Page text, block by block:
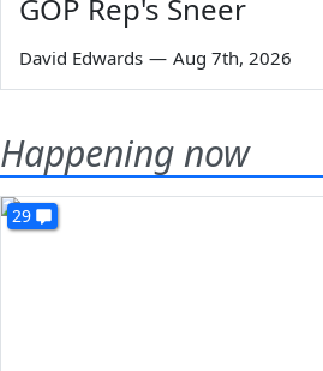
GOP Rep's Sneer
David Edwards — Aug 7th, 2026
Happening now
29